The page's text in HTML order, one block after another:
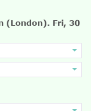
(London). Fri, 30